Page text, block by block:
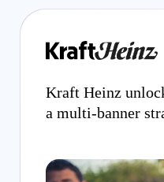
Kraft Heinz
a multi-banner